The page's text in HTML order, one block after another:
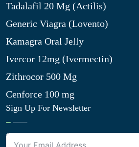
Tadalafil 20 Mg (Actilis)
Generic Viagra (Lovento)
Kamagra Oral Jelly
Ivercor 12mg (Ivermectin)
Zithrocor 500 Mg
Cenforce 100 mg
Sign Up For Newsletter